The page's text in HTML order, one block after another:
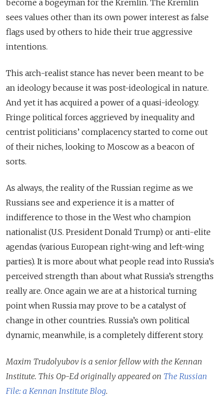
become a bogeyman for the Kremlin. The Kremlin
sees values other than its own power interest as false
flags used by others to hide their true aggressive
intentions.
This arch-realist stance has never been meant to be
an ideology because it was post-ideological in nature.
And yet it has acquired a power of a quasi-ideology.
Fringe political forces aggrieved by inequality and
centrist politicians’ complacency started to come out
of their niches, looking to Moscow as a beacon of
sorts.
As always, the reality of the Russian regime as we
Russians see and experience it is a matter of
indifference to those in the West who champion
nationalist (U.S. President Donald Trump) or anti-elite
agendas (various European right-wing and left-wing
parties). It is more about what people read into Russia’s
perceived strength than about what Russia’s strengths
really are. Once again we are at a historical turning
point when Russia may prove to be a catalyst of
change in other countries. Russia’s own political
dynamic, meanwhile, is a completely different story.
Maxim Trudolyubov is a senior fellow with the Kennan
Institute. This Op-Ed originally appeared on The Russian
File: a Kennan Institute Blog.